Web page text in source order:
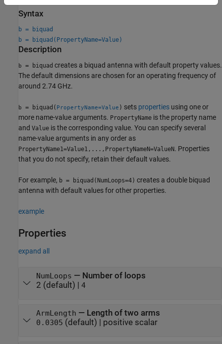
Syntax
b = biquad
b = biquad(PropertyName=Value)
Description
b = biquad creates a biquad antenna with default property values.
The default dimensions are chosen for an operating frequency of
around 2.74 GHz.
b = biquad( PropertyName=Value ) sets properties using one or
more name-value arguments. PropertyName is the property name
and Value is the corresponding value. You can specify several
name-value arguments in any order as
PropertyName1=Value1,...,PropertyNameN=ValueN. Properties
that you do not specify, retain their default values.
For example, b = biquad(NumLoops=4) creates a double biquad
antenna with default values for other properties.
example
Properties
expand all
NumLoops — Number of loops
2 (default) | 4
ArmLength — Length of two arms
0.0305 (default) | positive scalar